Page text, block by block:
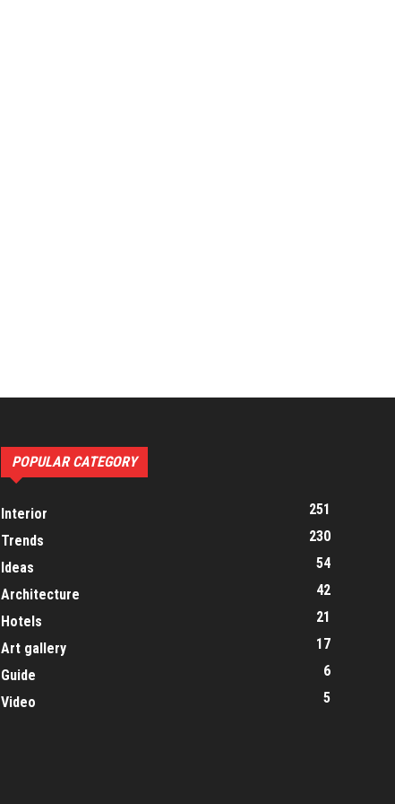
POPULAR CATEGORY
Interior
251
Trends
230
Ideas
54
Architecture
42
Hotels
21
Art gallery
17
Guide
6
Video
5